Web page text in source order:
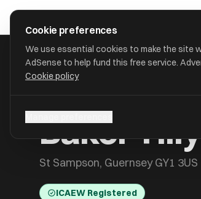
Baker
St Sampson, Guernsey GY1 3US
ICAEW Registered
Cookie preferences
We use essential cookies to make the site
AdSense to help fund this free service.
Cookie policy